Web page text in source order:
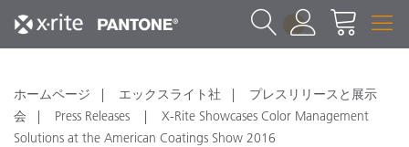
1
ホームページ エックスライト社
プレスリリースと展示
会
Press Releases
X-Rite Showcases Color Management
Solutions at the American Coatings Show 2016